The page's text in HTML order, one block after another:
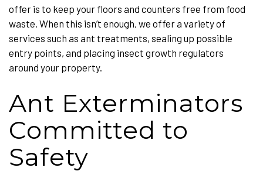
offer is to keep your floors and counters free from food
waste. When this isn’t enough, we offer a variety of
services such as ant treatments, sealing up possible
entry points, and placing insect growth regulators
around your property.
Ant Exterminators
Committed to
Safety